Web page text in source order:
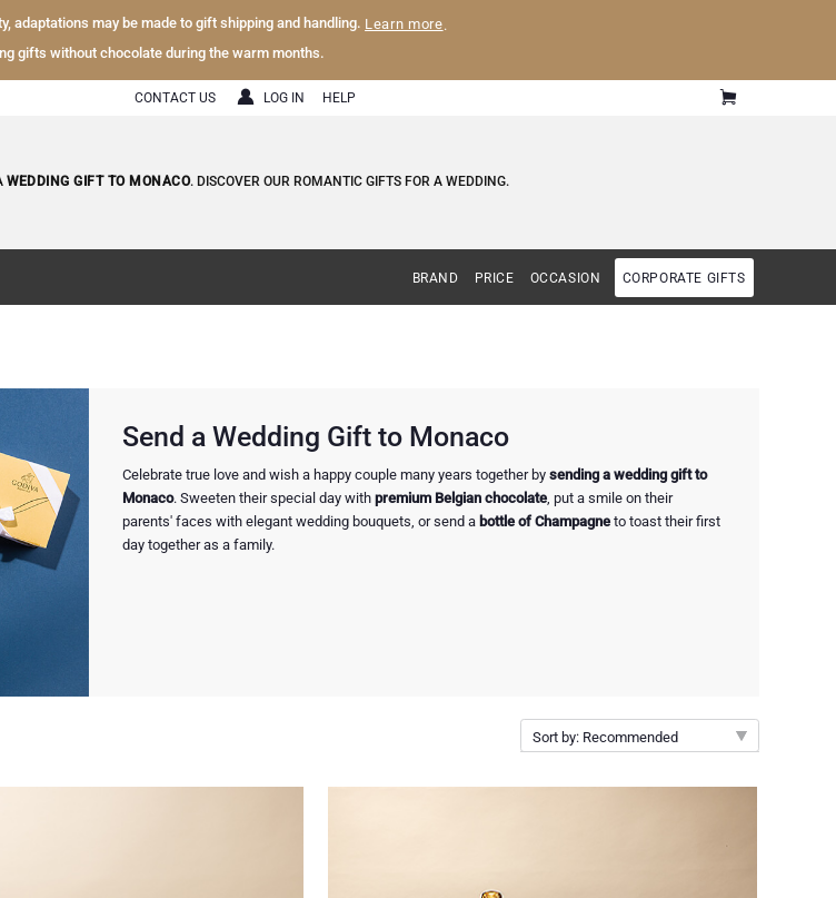
adaptations may be made to gift shipping and handling. Learn more.
gifts without chocolate during the warm months.
CONTACT US LOG IN HELP
WEDDING GIFT TO MONACO. DISCOVER OUR ROMANTIC GIFTS FOR A WEDDING.
BRAND PRICE OCCASION CORPORATE GIFTS
Send a Wedding Gift to Monaco
Celebrate true love and wish a happy couple many years together by sending a wedding gift to
Monaco. Sweeten their special day with premium Belgian chocolate, put a smile on their
parents' faces with elegant wedding bouquets, or send a bottle of Champagne to toast their first
day together as a family.
Sort by: Recommended